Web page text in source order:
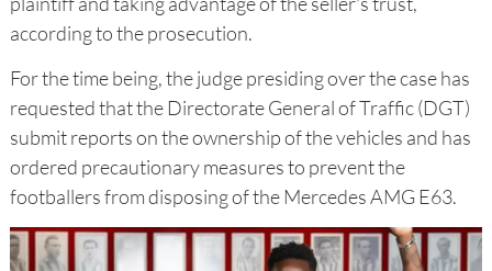
according to the prosecution.
For the time being, the judge presiding over the case has
requested that the Directorate General of Traffic (DGT)
submit reports on the ownership of the vehicles and has
ordered precautionary measures to prevent the
footballers from disposing of the Mercedes AMG E63.